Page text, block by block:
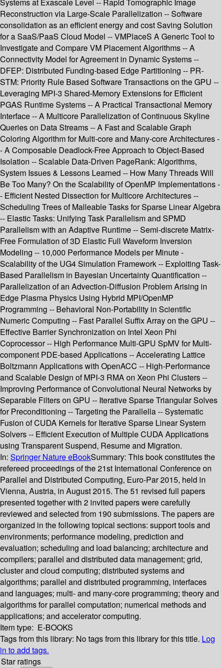
Systems at Exascale Level -- Rapid Tomographic Image
Reconstruction via Large-Scale Parallelization -- Software
consolidation as an efficient energy and cost Saving Solution
for a SaaS/PaaS Cloud Model -- VMPlaceS A Generic Tool to
Investigate and Compare VM Placement Algorithms -- A
Connectivity Model for Agreement in Dynamic Systems --
DFEP: Distributed Funding-based Edge Partitioning -- PR-
STM: Priority Rule Based Software Transactions on the GPU --
Leveraging MPI-3 Shared-Memory Extensions for Efficient
PGAS Runtime Systems -- A Practical Transactional Memory
Interface -- A Multicore Parallelization of Continuous Skyline
Queries on Data Streams -- A Fast and Scalable Graph
Coloring Algorithm for Multi-core and Many-core Architectures -
- A Composable Deadlock-Free Approach to Object-Based
Isolation -- Scalable Data-Driven PageRank: Algorithms,
System Issues & Lessons Learned -- How Many Threads Will
Be Too Many? On the Scalability of OpenMP Implementations -
- Efficient Nested Dissection for Multicore Architectures --
Scheduling Trees of Malleable Tasks for Sparse Linear Algebra
-- Elastic Tasks: Unifying Task Parallelism and SPMD
Parallelism with an Adaptive Runtime -- Semi-discrete Matrix-
Free Formulation of 3D Elastic Full Waveform Inversion
Modeling -- 10,000 Performance Models per Minute -
Scalability of the UG4 Simulation Framework -- Exploiting Task-
Based Parallelism in Bayesian Uncertainty Quantification --
Parallelization of an Advection-Diffusion Problem Arising in
Edge Plasma Physics Using Hybrid MPI/OpenMP
Programming -- Behavioral Non-Portability in Scientific
Numeric Computing -- Fast Parallel Suffix Array on the GPU --
Effective Barrier Synchronization on Intel Xeon Phi
Coprocessor -- High Performance Multi-GPU SpMV for Multi-
component PDE-based Applications -- Accelerating Lattice
Boltzmann Applications with OpenACC -- High-Performance
and Scalable Design of MPI-3 RMA on Xeon Phi Clusters --
Improving Performance of Convolutional Neural Networks by
Separable Filters on GPU -- Iterative Sparse Triangular Solves
for Preconditioning -- Targeting the Parallella -- Systematic
Fusion of CUDA Kernels for Iterative Sparse Linear System
Solvers -- Efficient Execution of Multiple CUDA Applications
using Transparent Suspend, Resume and Migration.
In: Springer Nature eBookSummary: This book constitutes the
refereed proceedings of the 21st International Conference on
Parallel and Distributed Computing, Euro-Par 2015, held in
Vienna, Austria, in August 2015. The 51 revised full papers
presented together with 2 invited papers were carefully
reviewed and selected from 190 submissions. The papers are
organized in the following topical sections: support tools and
environments; performance modeling, prediction and
evaluation; scheduling and load balancing; architecture and
compilers; parallel and distributed data management; grid,
cluster and cloud computing; distributed systems and
algorithms; parallel and distributed programming, interfaces
and languages; multi- and many-core programming; theory and
algorithms for parallel computation; numerical methods and
applications; and accelerator computing.
Item type: E-BOOKS
Tags from this library: No tags from this library for this title. Log
in to add tags.
Star ratings